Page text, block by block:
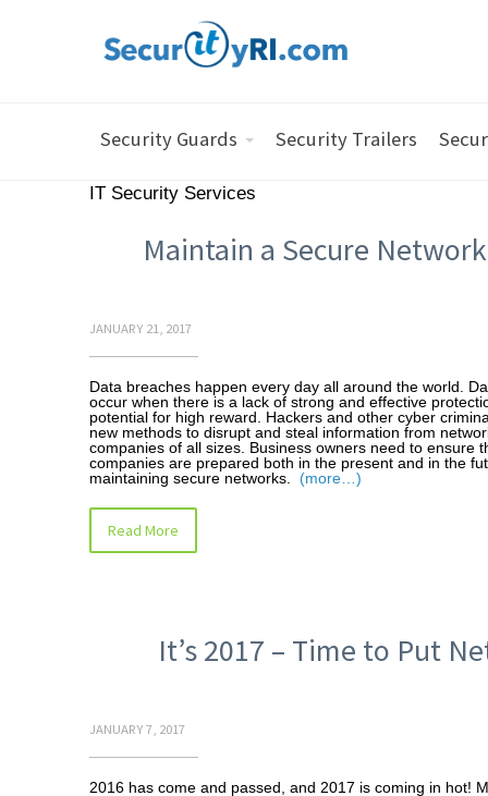
Security Guards Security Trailers
IT Security Services
Maintain a Secure
JANUARY 21, 2017
Data breaches happen every day all around the world.
occur when there is a lack of strong and effective
potential for high reward. Hackers and other cyber
new methods to disrupt and steal information from
companies of all sizes. Business owners need to ensure
companies are prepared both in the present and in the
maintaining secure networks. (more…)
Read More
It’s 2017 – Time to Put
JANUARY 7, 2017
2016 has come and passed, and 2017 is coming in hot!